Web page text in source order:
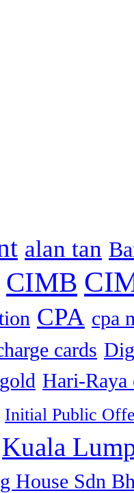
alan tan
CIMB
CPA cpa
cards
gold Hari-Raya
Initial Public
Kuala
House Sdn